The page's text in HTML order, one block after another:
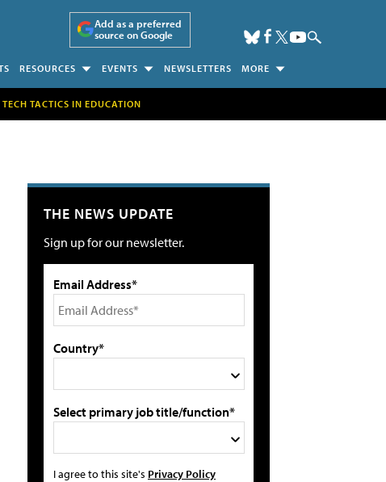
Add as a preferred
source on Google
RESOURCES EVENTS NEWSLETTERS MORE
TECH TACTICS IN EDUCATION
THE NEWS UPDATE
Sign up for our newsletter.
Email Address*
Country*
Select primary job title/function*
I agree to this site's Privacy Policy